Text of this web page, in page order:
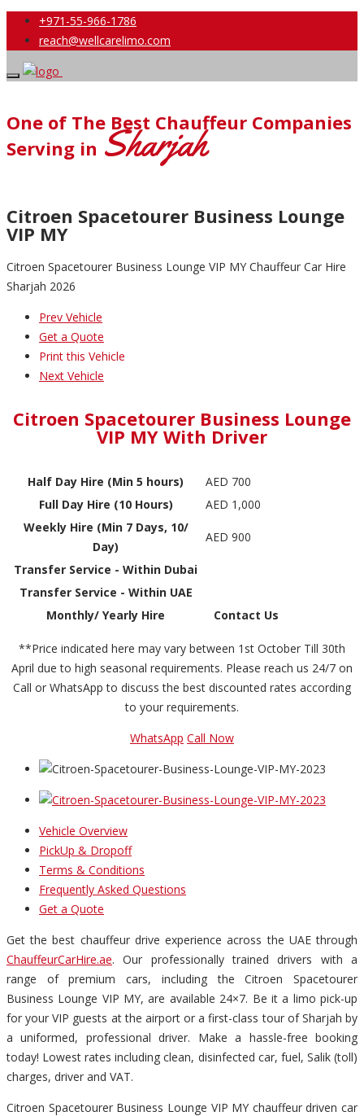
+971-55-966-1786
reach@wellcarelimo.com
One of The Best Chauffeur Companies
Serving in Sharjah
Citroen Spacetourer Business Lounge
VIP MY
Citroen Spacetourer Business Lounge VIP MY Chauffeur Car Hire
Sharjah 2026
Prev Vehicle
Get a Quote
Print this Vehicle
Next Vehicle
Citroen Spacetourer Business Lounge
VIP MY With Driver
Half Day Hire (Min 5 hours)
AED 700
Full Day Hire (10 Hours)
AED 1,000
Weekly Hire (Min 7 Days, 10/
Day)
AED 900
Transfer Service - Within Dubai
Transfer Service - Within UAE
Monthly/ Yearly Hire
Contact Us
**Price indicated here may vary between 1st October Till 30th
April due to high seasonal requirements. Please reach us 24/7 on
Call or WhatsApp to discuss the best discounted rates according
to your requirements.
WhatsApp Call Now
Vehicle Overview
PickUp & Dropoff
Terms & Conditions
Frequently Asked Questions
Get a Quote
Get the best chauffeur drive experience across the UAE through
ChauffeurCarHire.ae. Our professionally trained drivers with a
range of premium cars, including the Citroen Spacetourer
Business Lounge VIP MY, are available 24×7. Be it a limo pick-up
for your VIP guests at the airport or a first-class tour of Sharjah by
a uniformed, professional driver. Make a hassle-free booking
today! Lowest rates including clean, disinfected car, fuel, Salik (toll)
charges, driver and VAT.
Citroen Spacetourer Business Lounge VIP MY chauffeur driven car